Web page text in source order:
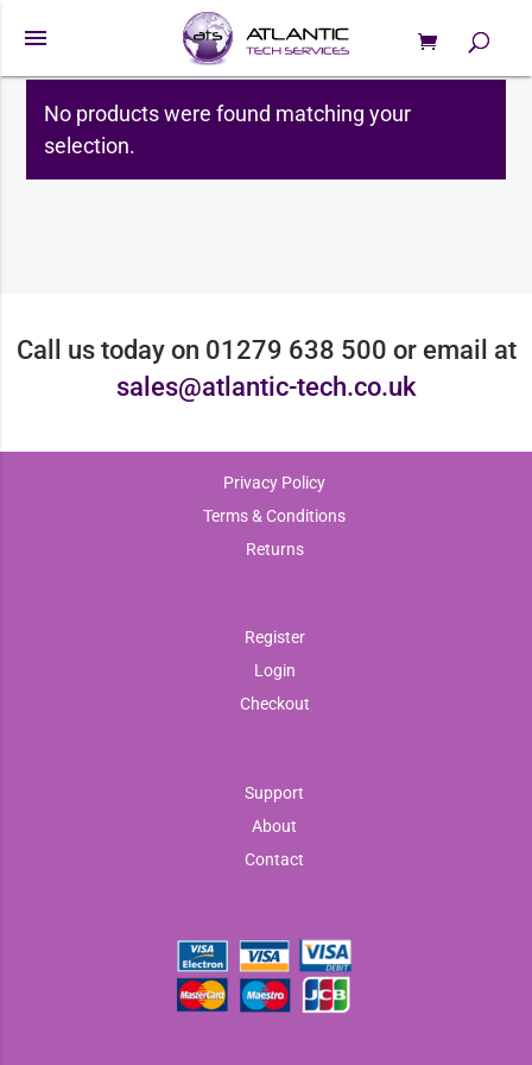
0 Items
menu
Products
Roland
No products were found matching your
selection.
Call us today on 01279 638 500 or email at
sales@atlantic-tech.co.uk
Privacy Policy
Terms & Conditions
Returns
Register
Login
Checkout
Support
About
Contact